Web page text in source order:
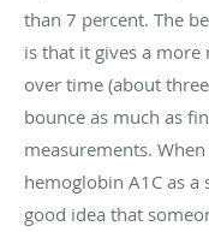
than 7 percent. The
is that it gives a
over time (about
bounce as much as
measurements.
hemoglobin A1C as a
good idea that